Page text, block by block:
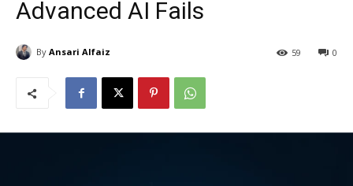
Advanced AI Fails
By Ansari Alfaiz 0
59